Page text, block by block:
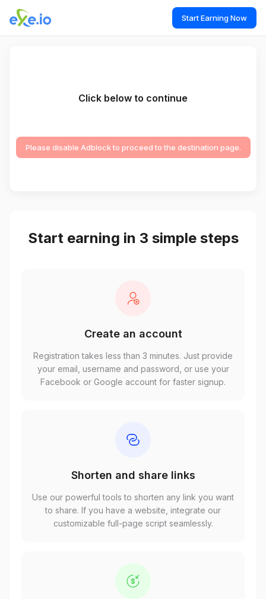
Start Earning Now
Click below to continue
Please disable Adblock to proceed to the destination page.
Start earning in 3 simple steps
Create an account
Registration takes less than 3 minutes. Just provide
your email, username and password, or use your
Facebook or Google account for faster signup.
Shorten and share links
Use our powerful tools to shorten any link you want
to share. If you have a website, integrate our
customizable full-page script seamlessly.